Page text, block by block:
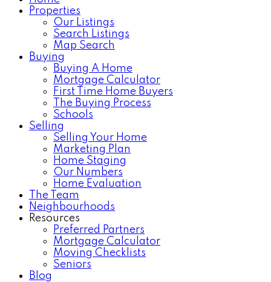
Properties
Our Listings
Search Listings
Map Search
Buying
Buying A Home
Mortgage Calculator
First Time Home Buyers
The Buying Process
Schools
Selling
Selling Your Home
Marketing Plan
Home Staging
Our Numbers
Home Evaluation
The Team
Neighbourhoods
Resources
Preferred Partners
Mortgage Calculator
Moving Checklists
Seniors
Blog